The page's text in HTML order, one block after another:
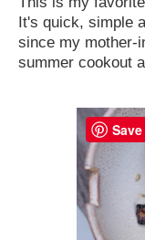
It's quick, simple
since my mother-
summer cookout
Save